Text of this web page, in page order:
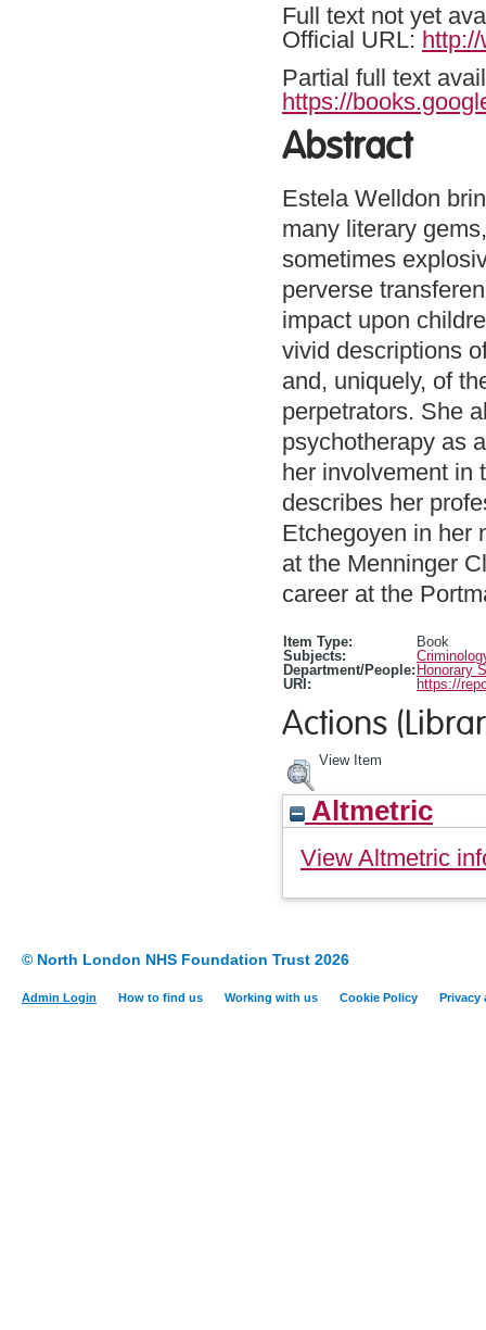
Full text not yet
Official URL:
Partial full text
https://
Abstract
Estela Welldon
many literary
sometimes
perverse
impact upon
vivid descriptions
and, uniquely, of
perpetrators. She
psychotherapy as
her involvement in
describes her
Etchegoyen in her
at the Menninger
career at the
Item Type:
Book
Subjects:
Department/People: Honorary
URI:
https://
Actions
View Item
Altmetric
View Altmetric
© North London NHS Foundation Trust 2026
Admin Login How to find us Working with us Cookie Policy Privacy